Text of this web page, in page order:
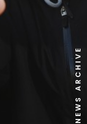
NEWS ARCHIVE